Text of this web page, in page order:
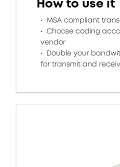
How to use it
MSA compliant
Choose coding
vendor
Double your
for transmit and